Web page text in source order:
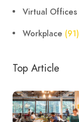
Virtual Offices
Workplace (91)
Top Article